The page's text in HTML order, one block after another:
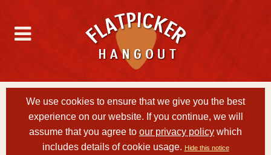
We use cookies to ensure that we give you the best
experience on our website. If you continue, we will
assume that you agree to our privacy policy which
includes details of cookie usage. Hide this notice